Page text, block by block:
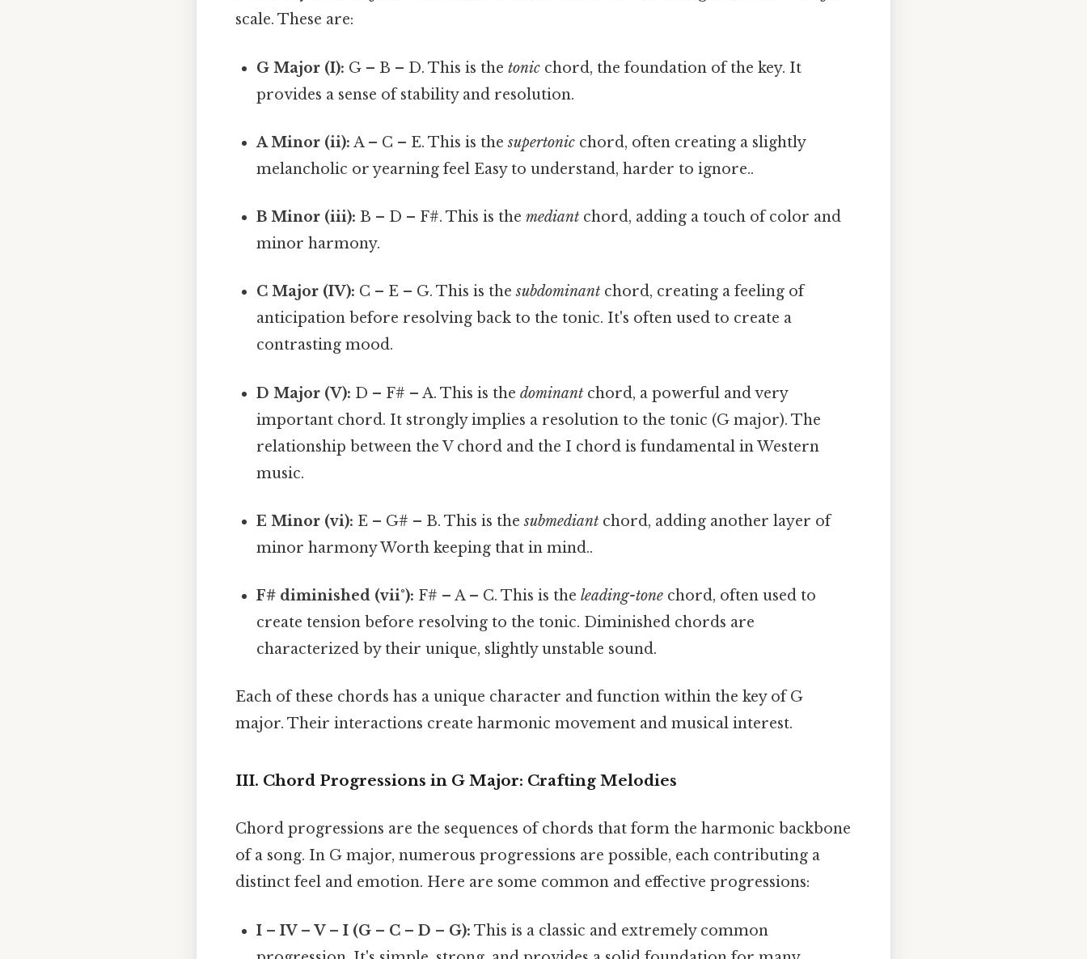
scale. These are:
G Major (I): G – B – D. This is thetonic chord, the foundation of the key. It
provides a sense of stability and resolution.
A Minor (ii): A – C – E. This is thesupertonic chord, often creating a slightly
melancholic or yearning feel Easy to understand, harder to ignore..
B Minor (iii): B – D – F#. This is themediant chord, adding a touch of color and
minor harmony.
C Major (IV): C – E – G. This is thesubdominant chord, creating a feeling of
anticipation before resolving back to the tonic. It's often used to create a
contrasting mood.
D Major (V): D – F# – A. This is thedominant chord, a powerful and very
important chord. It strongly implies a resolution to the tonic (G major). The
relationship between the V chord and the I chord is fundamental in Western
music.
E Minor (vi): E – G# – B. This is thesubmediant chord, adding another layer of
minor harmony Worth keeping that in mind..
F# diminished (vii°): F# – A – C. This is theleading-tone chord, often used to
create tension before resolving to the tonic. Diminished chords are
characterized by their unique, slightly unstable sound.
Each of these chords has a unique character and function within the key of G
major. Their interactions create harmonic movement and musical interest.
III. Chord Progressions in G Major: Crafting Melodies
Chord progressions are the sequences of chords that form the harmonic backbone
of a song. In G major, numerous progressions are possible, each contributing a
distinct feel and emotion. Here are some common and effective progressions:
I – IV – V – I (G – C – D – G): This is a classic and extremely common